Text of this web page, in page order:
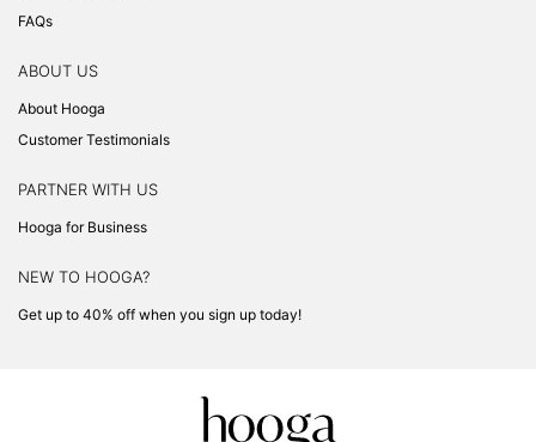
FAQs
ABOUT US
About Hooga
Customer Testimonials
PARTNER WITH US
Hooga for Business
NEW TO HOOGA?
Get up to 40% off when you sign up today!